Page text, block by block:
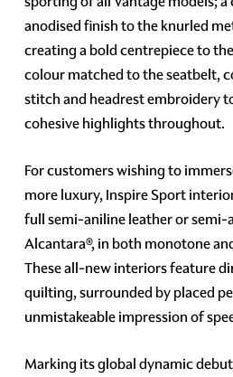
anodised finish to the knurled
creating a bold centrepiece to
colour matched to the seatbelt,
stitch and headrest embroidery
cohesive highlights throughout.
For customers wishing to
more luxury, Inspire Sport
full semi-aniline leather or semi-
Alcantara®, in both monotone
These all-new interiors feature
quilting, surrounded by placed
unmistakeable impression of
Marking its global dynamic